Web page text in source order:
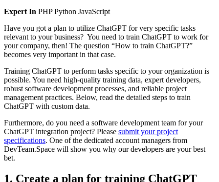
Expert In PHPPython JavaScript
Have you got a plan to utilize ChatGPT for very specific tasks
relevant to your business? You need to train ChatGPT to work for
your company, then! The question “How to train ChatGPT?”
becomes very important in that case.
Training ChatGPT to perform tasks specific to your organization is
possible. You need high-quality training data, expert developers,
robust software development processes, and reliable project
management practices. Below, read the detailed steps to train
ChatGPT with custom data.
Furthermore, do you need a software development team for your
ChatGPT integration project? Please submit your project
specifications. One of the dedicated account managers from
DevTeam.Space will show you why our developers are your best
bet.
1. Create a plan for training ChatGPT